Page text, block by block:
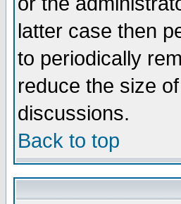
latter case then
to periodically
reduce the size
discussions.
Back to top